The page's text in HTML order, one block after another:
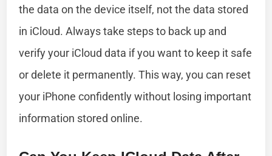
the data on the device itself, not the data stored
in iCloud. Always take steps to back up and
verify your iCloud data if you want to keep it safe
or delete it permanently. This way, you can reset
your iPhone confidently without losing important
information stored online.